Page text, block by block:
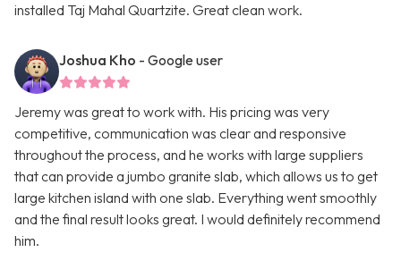
installed Taj Mahal Quartzite. Great clean work.
Joshua Kho - Google user
Jeremy was great to work with. His pricing was very
competitive, communication was clear and responsive
throughout the process, and he works with large suppliers
that can provide a jumbo granite slab, which allows us to get
large kitchen island with one slab. Everything went smoothly
and the final result looks great. I would definitely recommend
him.